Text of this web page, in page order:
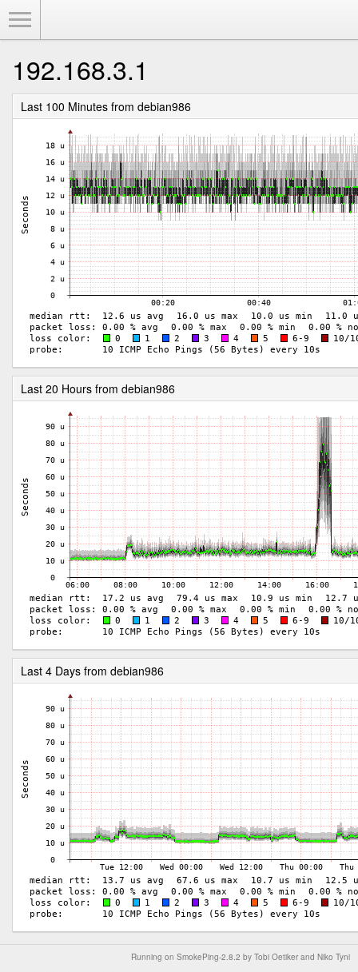
192.168.3.1
Last 100 Minutes from debian986
Last 20 Hours from debian986
Last 4 Days from debian986
Running on SmokePing-2.8.2 by Tobi Oetiker and Niko Tyni